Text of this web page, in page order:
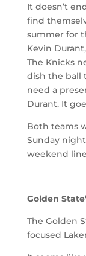
It doesn’t
find
summer for
Kevin
The Knicks
dish the ball
need a
Durant. It
Both teams
Sunday
weekend
Golden
The Golden
focused